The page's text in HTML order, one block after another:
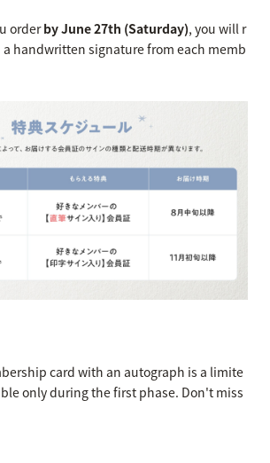
orderby June 27th (Saturday), you will r
a handwritten signature from each memb
card with an autograph is a limite
only during the first phase. Don't miss